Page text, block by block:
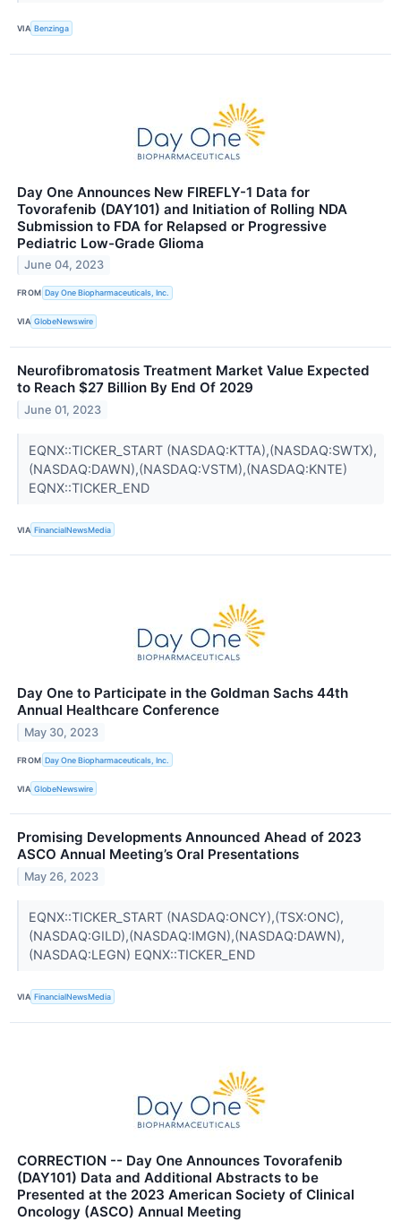
VIA Benzinga
Day One Announces New FIREFLY-1 Data for
Tovorafenib (DAY101) and Initiation of Rolling NDA
Submission to FDA for Relapsed or Progressive
Pediatric Low-Grade Glioma
June 04, 2023
FROM Day One Biopharmaceuticals, Inc.
VIA GlobeNewswire
Neurofibromatosis Treatment Market Value Expected
to Reach $27 Billion By End Of 2029
June 01, 2023
EQNX::TICKER_START (NASDAQ:KTTA),(NASDAQ:SWTX),
(NASDAQ:DAWN),(NASDAQ:VSTM),(NASDAQ:KNTE)
EQNX::TICKER_END
VIA FinancialNewsMedia
Day One to Participate in the Goldman Sachs 44th
Annual Healthcare Conference
May 30, 2023
FROM Day One Biopharmaceuticals, Inc.
VIA GlobeNewswire
Promising Developments Announced Ahead of 2023
ASCO Annual Meeting’s Oral Presentations
May 26, 2023
EQNX::TICKER_START (NASDAQ:ONCY),(TSX:ONC),
(NASDAQ:GILD),(NASDAQ:IMGN),(NASDAQ:DAWN),
(NASDAQ:LEGN) EQNX::TICKER_END
VIA FinancialNewsMedia
CORRECTION -- Day One Announces Tovorafenib
(DAY101) Data and Additional Abstracts to be
Presented at the 2023 American Society of Clinical
Oncology (ASCO) Annual Meeting